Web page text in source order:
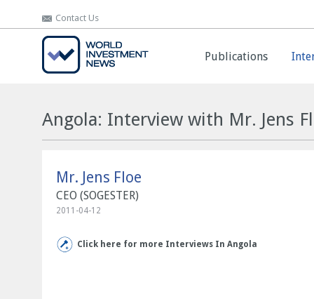
Contact Us
Publications
Contact Us
Publications
Angola: Interview with Mr. Jens
Mr. Jens Floe
CEO (SOGESTER)
2011-04-12
Click here for more Interviews In Angola